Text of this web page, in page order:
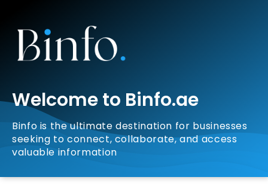
Welcome to Binfo.ae
Binfo is the ultimate destination for businesses
seeking to connect, collaborate, and access
valuable information